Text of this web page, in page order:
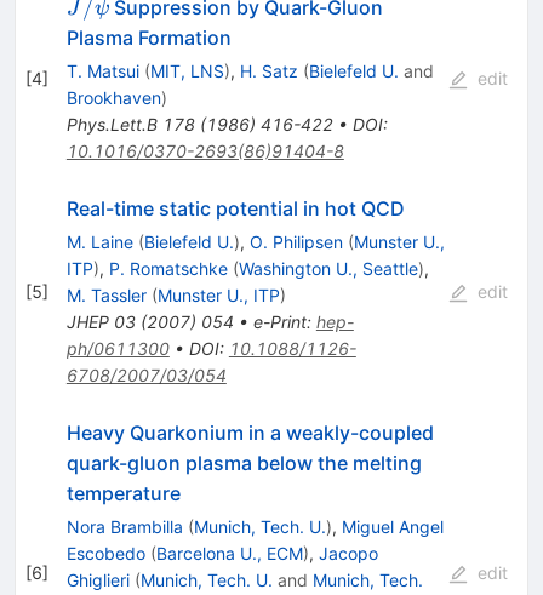
[4]
J/\psi
J /ψ Suppression by Quark-Gluon
Plasma Formation
T. Matsui (MIT, LNS), H. Satz (Bielefeld U. and
Brookhaven)
Phys.Lett.B 178(1986) 416-422• DOI:
10.1016/0370-2693(86)91404-8
edit
[5]
Real-time static potential in hot QCD
M. Laine (Bielefeld U.), O. Philipsen (Munster U.,
ITP), P. Romatschke (Washington U., Seattle),
M. Tassler (Munster U., ITP)
JHEP 03(2007) 054 • e-Print: hep-
ph/0611300• DOI: 10.1088/1126-
6708/2007/03/054
edit
[6]
Heavy Quarkonium in a weakly-coupled
quark-gluon plasma below the melting
temperature
Nora Brambilla (Munich, Tech. U.), Miguel Angel
Escobedo (Barcelona U., ECM), Jacopo
Ghiglieri (Munich, Tech. U. and Munich, Tech.
edit